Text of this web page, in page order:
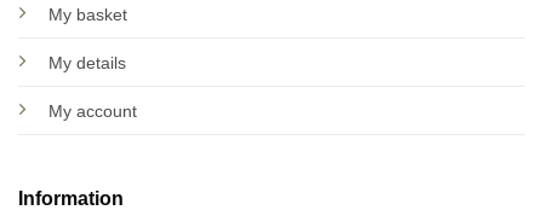
My basket
My details
My account
Information